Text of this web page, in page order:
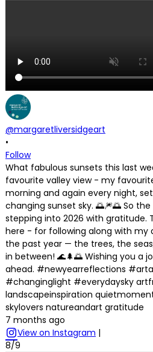
@margaretliversidgeart
•
Follow
What fabulous sunsets this last
favourite valley view - my
morning and again every night,
changing sunset sky. 🌅🎆🌅 So
stepping into 2026 with gratitude.
here - for following along with my
the past year — the trees, the
in between! 🌊🌲🌅 Wishing you a
ahead. #newyearreflections
#changinglight #everydaysky
landscapeinspiration
skylovers natureandart gratitude
7 months ago
View on Instagram |
8/9